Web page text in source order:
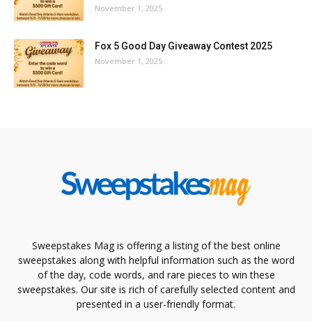
November 1, 2025
Fox 5 Good Day Giveaway Contest 2025
November 1, 2025
Sweepstakes Mag is offering a listing of the best online
sweepstakes along with helpful information such as the word
of the day, code words, and rare pieces to win these
sweepstakes. Our site is rich of carefully selected content and
presented in a user-friendly format.